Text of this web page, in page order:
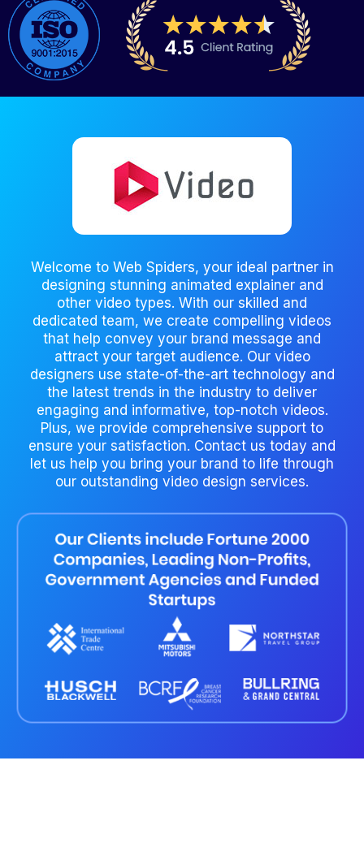
Welcome to Web Spiders, your ideal partner in
designing stunning animated explainer and
other video types. With our skilled and
dedicated team, we create compelling videos
that help convey your brand message and
attract your target audience. Our video
designers use state-of-the-art technology and
the latest trends in the industry to deliver
engaging and informative, top-notch videos.
Plus, we provide comprehensive support to
ensure your satisfaction. Contact us today and
let us help you bring your brand to life through
our outstanding video design services.